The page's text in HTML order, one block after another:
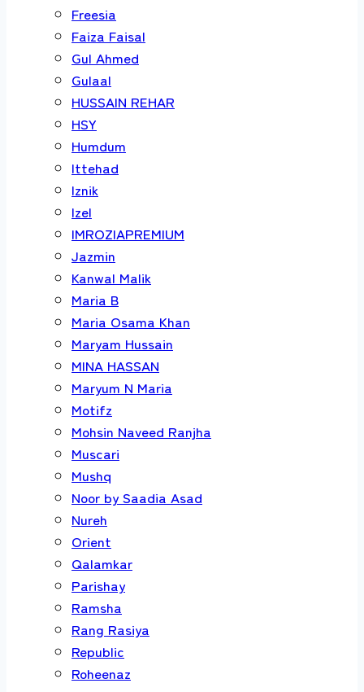
Freesia
Faiza Faisal
Gul Ahmed
Gulaal
HUSSAIN REHAR
HSY
Humdum
Ittehad
Iznik
Izel
IMROZIAPREMIUM
Jazmin
Kanwal Malik
Maria B
Maria Osama Khan
Maryam Hussain
MINA HASSAN
Maryum N Maria
Motifz
Mohsin Naveed Ranjha
Muscari
Mushq
Noor by Saadia Asad
Nureh
Orient
Qalamkar
Parishay
Ramsha
Rang Rasiya
Republic
Roheenaz